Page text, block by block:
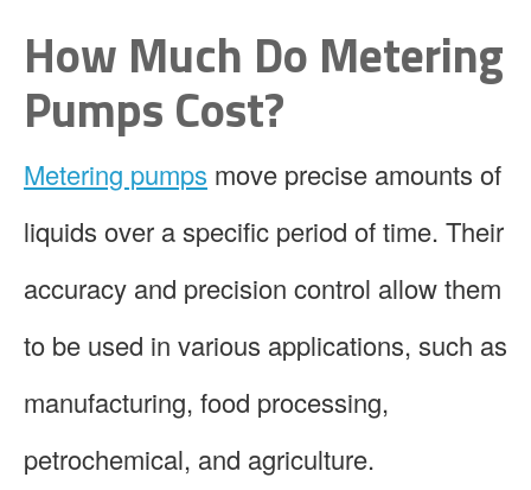
How Much Do Metering
Pumps Cost?
Metering pumps move precise amounts of
liquids over a specific period of time. Their
accuracy and precision control allow them
to be used in various applications, such as
manufacturing, food processing,
petrochemical, and agriculture.